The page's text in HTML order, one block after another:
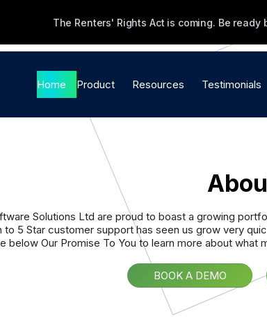
The Renters' Rights Act is coming. Be ready
Home Product
Property Management
Software
Agency in a Box
Lettings & Management
Sales
Finance
Resources Testimonials
Video
Solutions Ltd are proud to boast a growing
to 5 Star customer support has seen us grow very
below Our Promise To You to learn more about what
BOOK A DEMO